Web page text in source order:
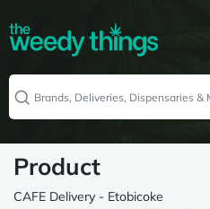
Product
CAFE Delivery - Etobicoke